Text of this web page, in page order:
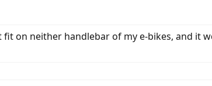
fit on neither handlebar of my e-bikes, and